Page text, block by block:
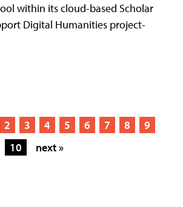
within its cloud-based Scholar
Digital Humanities project-
2 3 4 5 6 7 8
9
10
next »